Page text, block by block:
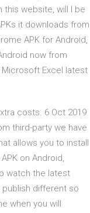
this website, will I be
it downloads from
APK for Android,
now from
Microsoft Excel latest
costs. 6 Oct 2019
third-party we have
allows you to install
on Android,
watch the latest
publish different so
when you will